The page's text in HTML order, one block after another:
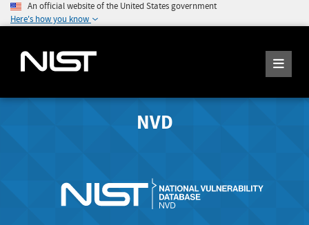
An official website of the United States government
Here's how you know
NVD